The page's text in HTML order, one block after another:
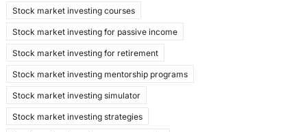
Stock market investing courses
Stock market investing for passive income
Stock market investing for retirement
Stock market investing mentorship programs
Stock market investing simulator
Stock market investing strategies